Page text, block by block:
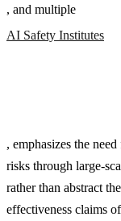
, and multiple
AI Safety Institutes
, emphasizes the
risks through large-
rather than abstract
effectiveness claims